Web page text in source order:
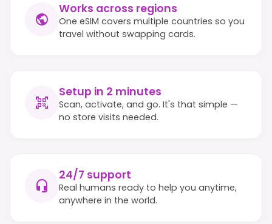
Works across regions
One eSIM covers multiple countries so you
travel without swapping cards.
Setup in 2 minutes
Scan, activate, and go. It's that simple —
no store visits needed.
24/7 support
Real humans ready to help you anytime,
anywhere in the world.